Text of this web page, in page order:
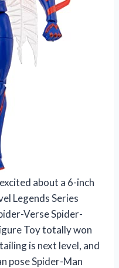
about a 6-inch
Legends Series
Verse Spider-
Toy totally won
is next level, and
pose Spider-Man